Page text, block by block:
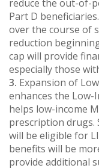
reduce the out-of-
Part D
over the course of
reduction
cap will provide
especially those
3. Expansion of
enhances the Low-
helps low-income
prescription drugs.
will be eligible for
benefits will be
provide additional